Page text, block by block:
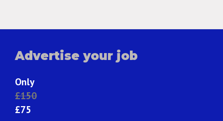
Advertise your job
Only
£150
£75